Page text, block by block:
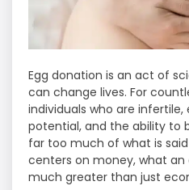
Egg donation is an act of
can change lives. For
individuals who are infertile,
potential, and the ability to
far too much of what is
centers on money, what an
much greater than just